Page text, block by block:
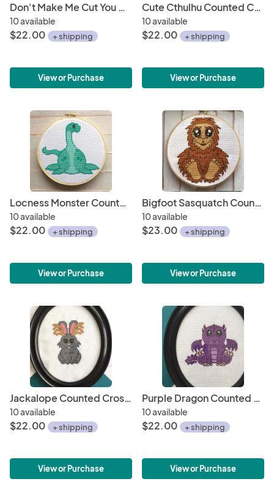
Don't Make Me Cut You Cross Stitch KIT
10 available
$22.00 + shipping
View or Purchase
Cute Cthulhu Counted Cross Stitch DIY KIT
10 available
$22.00 + shipping
View or Purchase
Locness Monster Counted Cross Stitch DIY KIT
10 available
$22.00 + shipping
View or Purchase
Bigfoot Sasquatch Counted Cross Stitch DIY KIT
10 available
$23.00 + shipping
View or Purchase
Jackalope Counted Cross Stitch DIY KIT
10 available
$22.00 + shipping
View or Purchase
Purple Dragon Counted Cross Stitch DIY KIT
10 available
$22.00 + shipping
View or Purchase